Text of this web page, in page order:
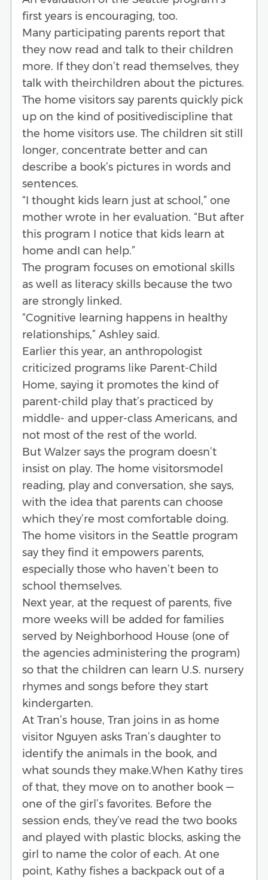
first years is encouraging, too.
Many participating parents report that
they now read and talk to their children
more. If they don’t read themselves, they
talk with theirchildren about the pictures.
The home visitors say parents quickly pick
up on the kind of positivediscipline that
the home visitors use. The children sit still
longer, concentrate better and can
describe a book’s pictures in words and
sentences.
“I thought kids learn just at school,” one
mother wrote in her evaluation. “But after
this program I notice that kids learn at
home andI can help.”
The program focuses on emotional skills
as well as literacy skills because the two
are strongly linked.
“Cognitive learning happens in healthy
relationships,” Ashley said.
Earlier this year, an anthropologist
criticized programs like Parent-Child
Home, saying it promotes the kind of
parent-child play that’s practiced by
middle- and upper-class Americans, and
not most of the rest of the world.
But Walzer says the program doesn’t
insist on play. The home visitorsmodel
reading, play and conversation, she says,
with the idea that parents can choose
which they’re most comfortable doing.
The home visitors in the Seattle program
say they find it empowers parents,
especially those who haven’t been to
school themselves.
Next year, at the request of parents, five
more weeks will be added for families
served by Neighborhood House (one of
the agencies administering the program)
so that the children can learn U.S. nursery
rhymes and songs before they start
kindergarten.
At Tran’s house, Tran joins in as home
visitor Nguyen asks Tran’s daughter to
identify the animals in the book, and
what sounds they make.When Kathy tires
of that, they move on to another book —
one of the girl’s favorites. Before the
session ends, they’ve read the two books
and played with plastic blocks, asking the
girl to name the color of each. At one
point, Kathy fishes a backpack out of a